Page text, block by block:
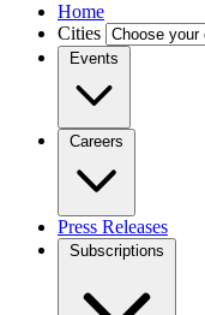
Home
Cities
Events
Careers
Press Releases
Subscriptions